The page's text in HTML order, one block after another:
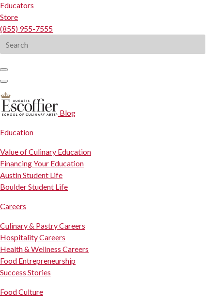
Educators
Store
(855) 955-7555
for:
Blog
Education
Value of Culinary Education
Financing Your Education
Austin Student Life
Boulder Student Life
Careers
Culinary & Pastry Careers
Hospitality Careers
Health & Wellness Careers
Food Entrepreneurship
Success Stories
Food Culture